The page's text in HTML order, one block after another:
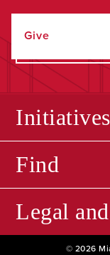
Give
Initiatives
Find
Legal
© 2026